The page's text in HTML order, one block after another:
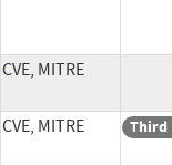
CVE, MITRE
CVE, MITRE Third